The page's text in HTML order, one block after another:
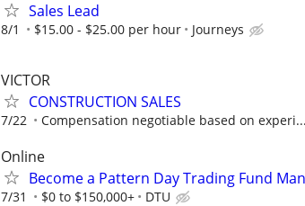
Sales Lead
8/1 $15.00 - $25.00 per hour Journeys
VICTOR
CONSTRUCTION SALES
7/22 Compensation negotiable based on experi...
Online
Become a Pattern Day Trading Fund
7/31 $0 to $150,000+ DTU